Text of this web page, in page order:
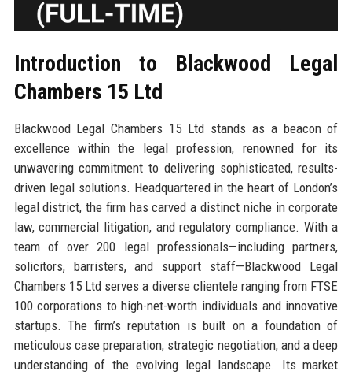
Introduction to Blackwood Legal
Chambers 15 Ltd
Blackwood Legal Chambers 15 Ltd stands as a beacon of
excellence within the legal profession, renowned for its
unwavering commitment to delivering sophisticated, results-
driven legal solutions. Headquartered in the heart of London’s
legal district, the firm has carved a distinct niche in corporate
law, commercial litigation, and regulatory compliance. With a
team of over 200 legal professionals—including partners,
solicitors, barristers, and support staff—Blackwood Legal
Chambers 15 Ltd serves a diverse clientele ranging from FTSE
100 corporations to high-net-worth individuals and innovative
startups. The firm’s reputation is built on a foundation of
meticulous case preparation, strategic negotiation, and a deep
understanding of the evolving legal landscape. Its market